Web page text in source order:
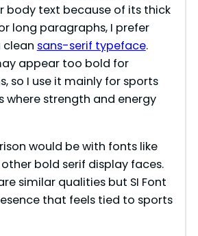
body text because of its thick
long paragraphs, I prefer
clean sans-serif typeface.
appear too bold for
so I use it mainly for sports
where strength and energy
would be with fonts like
bold serif display faces.
similar qualities but SI Font
that feels tied to sports